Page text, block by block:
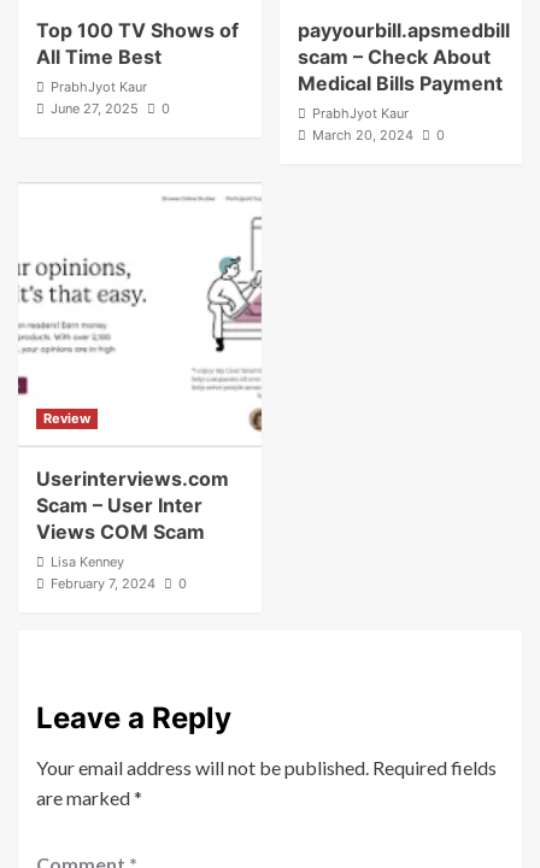
Top 100 TV Shows of
All Time Best
PrabhJyot Kaur
June 27, 2025
0
payyourbill.apsmedbill
scam – Check About
Medical Bills Payment
PrabhJyot Kaur
March 20, 2024
0
Review
Userinterviews.com
Scam – User Inter
Views COM Scam
Lisa Kenney
February 7, 2024
0
Leave a Reply
Your email address will not be published. Required fields
are marked*